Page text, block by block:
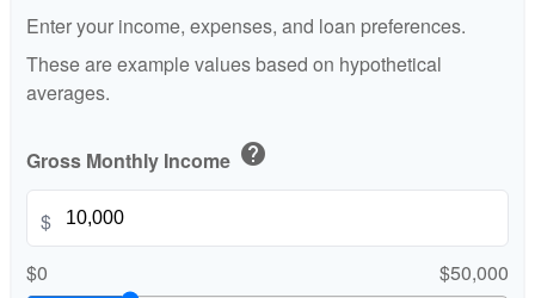
Enter your income, expenses, and loan preferences.
These are example values based on hypothetical
averages.
Gross Monthly Income help
$
$0
$50,000